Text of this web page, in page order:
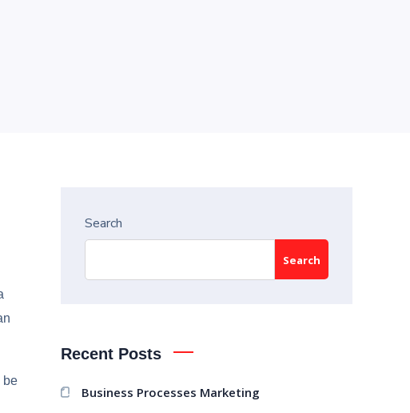
be
Search
Search
Recent Posts
Business Processes Marketing